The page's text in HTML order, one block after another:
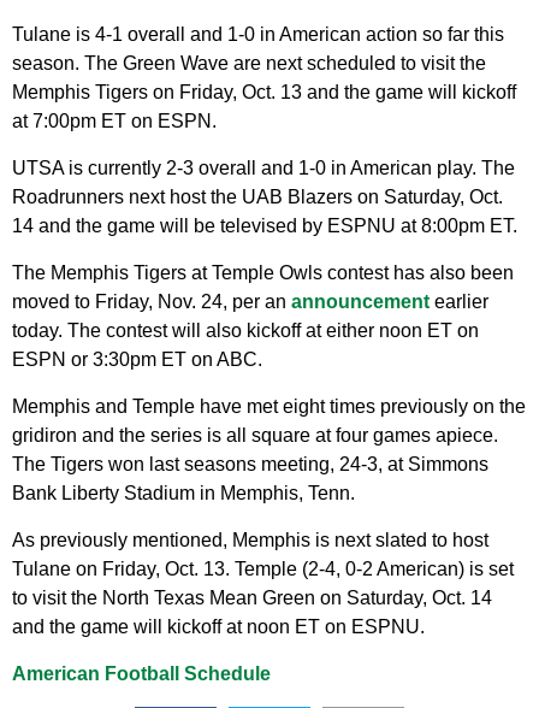
Tulane is 4-1 overall and 1-0 in American action so far this
season. The Green Wave are next scheduled to visit the
Memphis Tigers on Friday, Oct. 13 and the game will kickoff
at 7:00pm ET on ESPN.
UTSA is currently 2-3 overall and 1-0 in American play. The
Roadrunners next host the UAB Blazers on Saturday, Oct.
14 and the game will be televised by ESPNU at 8:00pm ET.
The Memphis Tigers at Temple Owls contest has also been
moved to Friday, Nov. 24, per an announcementearlier
today. The contest will also kickoff at either noon ET on
ESPN or 3:30pm ET on ABC.
Memphis and Temple have met eight times previously on the
gridiron and the series is all square at four games apiece.
The Tigers won last seasons meeting, 24-3, at Simmons
Bank Liberty Stadium in Memphis, Tenn.
As previously mentioned, Memphis is next slated to host
Tulane on Friday, Oct. 13. Temple (2-4, 0-2 American) is set
to visit the North Texas Mean Green on Saturday, Oct. 14
and the game will kickoff at noon ET on ESPNU.
American Football Schedule